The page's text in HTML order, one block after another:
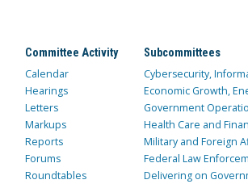
Committee Activity
Calendar
Hearings
Letters
Markups
Reports
Forums
Roundtables
Subcommittees
Cybersecurity,
Economic Growth,
Government
Health Care and
Military and Foreign
Federal Law
Delivering on